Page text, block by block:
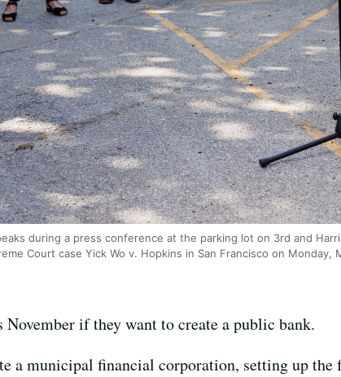
during a press conference at the parking lot on 3rd and
Court case Yick Wo v. Hopkins in San Francisco on Monday,
if they want to create a public bank.
a municipal financial corporation, setting up the